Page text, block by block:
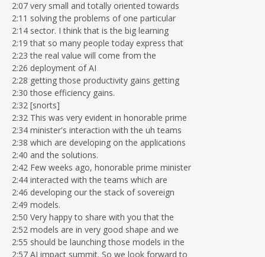
2:07 very small and totally oriented towards
2:11 solving the problems of one particular
2:14 sector. I think that is the big learning
2:19 that so many people today express that
2:23 the real value will come from the
2:26 deployment of AI
2:28 getting those productivity gains getting
2:30 those efficiency gains.
2:32 [snorts]
2:32 This was very evident in honorable prime
2:34 minister's interaction with the uh teams
2:38 which are developing on the applications
2:40 and the solutions.
2:42 Few weeks ago, honorable prime minister
2:44 interacted with the teams which are
2:46 developing our the stack of sovereign
2:49 models.
2:50 Very happy to share with you that the
2:52 models are in very good shape and we
2:55 should be launching those models in the
2:57 AI impact summit. So we look forward to